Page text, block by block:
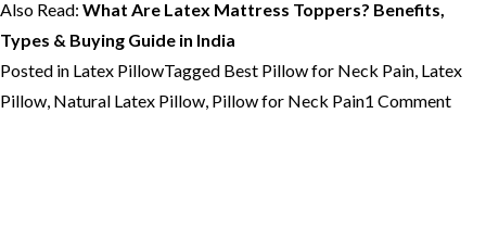
Also Read: What Are Latex Mattress Toppers? Benefits,
Types & Buying Guide in India
Posted in Latex PillowTagged Best Pillow for Neck Pain Latex
Pillow Natural Latex Pillow Pillow for Neck Pain1 Commenton